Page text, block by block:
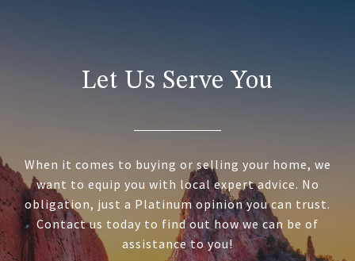
Let Us Serve You
When it comes to buying or selling your home, we
want to equip you with local expert advice. No
obligation, just a Platinum opinion you can trust.
Contact us today to find out how we can be of
assistance to you!